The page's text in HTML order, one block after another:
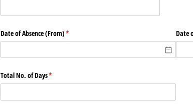
Date of Absence (From)*
(required) Date
Total No. of Days*
(required)